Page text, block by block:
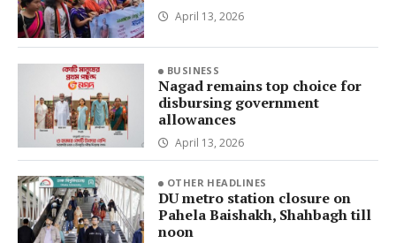
April 13, 2026
BUSINESS
Nagad remains top choice for
disbursing government
allowances
April 13, 2026
OTHER HEADLINES
DU metro station closure on
Pahela Baishakh, Shahbagh till
noon